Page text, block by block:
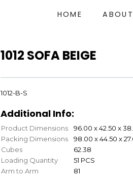
HOME ABOUT
1012 SOFA BEIGE
1012-B-S
Additional Info:
Product Dimensions
96.00 x 42.50 x
Packing Dimensions
98.00 x 44.50 x
Cubes
62.38
Loading Quantity
51 PCS
Arm to Arm
81